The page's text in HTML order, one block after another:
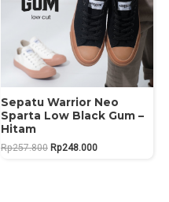
Sepatu Warrior Neo
Sparta Low Black Gum –
Hitam
Rp257.800 Original
Rp248.000Current